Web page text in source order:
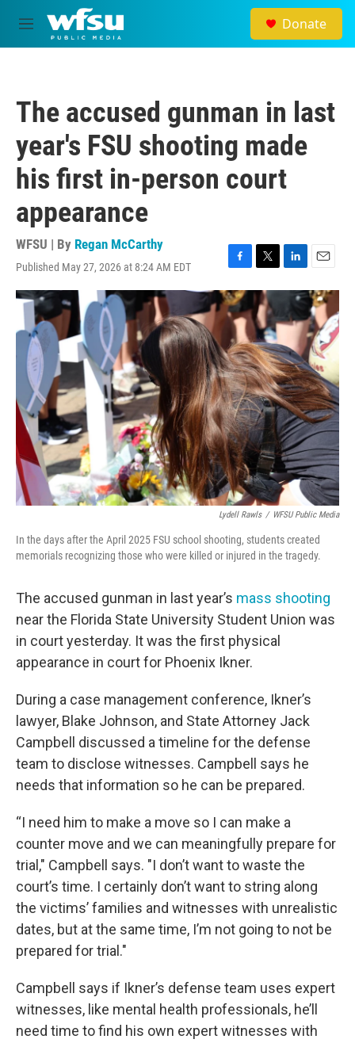
Skip to main content
M
e
Donate
The accused gunman in last
year's FSU shooting made
his first in-person court
appearance
WFSU | By Regan McCarthy
Published May 27, 2026 at 8:24 AM EDT
F
a
c
e
b
o
o
k
T
w
i
t
t
e
r
L
i
k
e
d
I
n
E
m
a
i
l
Lydell Rawls / WFSU Public Media
In the days after the April 2025 FSU school shooting, students created
memorials recognizing those who were killed or injured in the tragedy.
The accused gunman in last year’s mass shooting
near the Florida State University Student Union was
in court yesterday. It was the first physical
appearance in court for Phoenix Ikner.
During a case management conference, Ikner’s
lawyer, Blake Johnson, and State Attorney Jack
Campbell discussed a timeline for the defense
team to disclose witnesses. Campbell says he
needs that information so he can be prepared.
“I need him to make a move so I can make a
counter move and we can meaningfully prepare for
trial," Campbell says. "I don’t want to waste the
court’s time. I certainly don’t want to string along
the victims’ families and witnesses with unrealistic
dates, but at the same time, I’m not going to not be
prepared for trial."
Campbell says if Ikner’s defense team uses expert
witnesses, like mental health professionals, he’ll
need time to find his own expert witnesses with